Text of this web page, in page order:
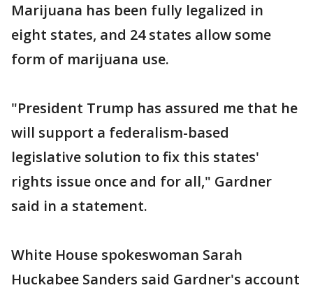
Marijuana has been fully legalized in
eight states, and 24 states allow some
form of marijuana use.
"President Trump has assured me that he
will support a federalism-based
legislative solution to fix this states'
rights issue once and for all," Gardner
said in a statement.
White House spokeswoman Sarah
Huckabee Sanders said Gardner's account